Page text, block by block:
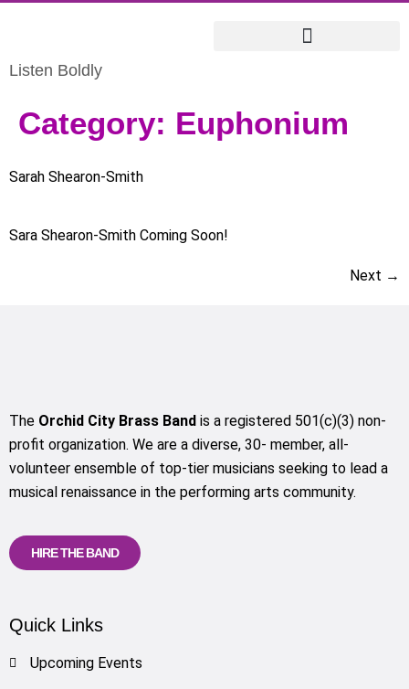
Listen Boldly
Category: Euphonium
Sarah Shearon-Smith
Sara Shearon-Smith Coming Soon!
Next →
The Orchid City Brass Band is a registered 501(c)(3) non-
profit organization. We are a diverse, 30- member, all-
volunteer ensemble of top-tier musicians seeking to lead a
musical renaissance in the performing arts community.
HIRE THE BAND
Quick Links
Upcoming Events